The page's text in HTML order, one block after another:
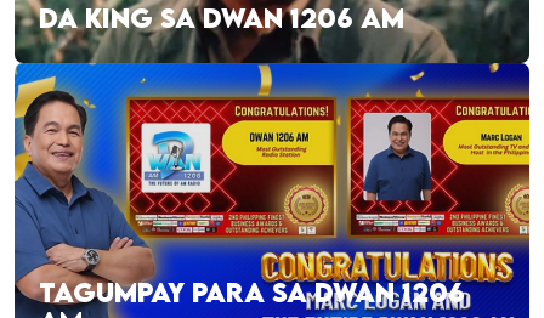
DA KING SA DWAN 1206 AM
TAGUMPAY PARA SA DWAN 1206